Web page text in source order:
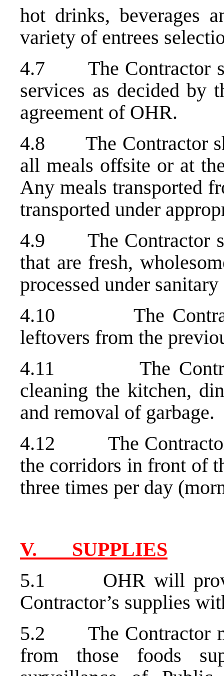
hot drinks, beverages
variety of entrees
4.7 The Contractor
services as decided by
agreement of OHR.
4.8 The Contractor
all meals offsite or at
Any meals transported
transported under
4.9 The Contractor
that are fresh,
processed under
4.10 The
leftovers from the
4.11 The
cleaning the kitchen,
and removal of garbage.
4.12 The Contractor
the corridors in front of
three times per day
V. SUPPLIES
5.1 OHR will
Contractor’s supplies
5.2 The Contractor
from those foods